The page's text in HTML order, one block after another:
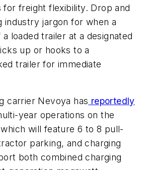
freight flexibility. Drop and
industry jargon for when a
loaded trailer at a designated
up or hooks to a
trailer for immediate
carrier Nevoya has reportedly
year operations on the
will feature 6 to 8 pull-
parking, and charging
both combined charging